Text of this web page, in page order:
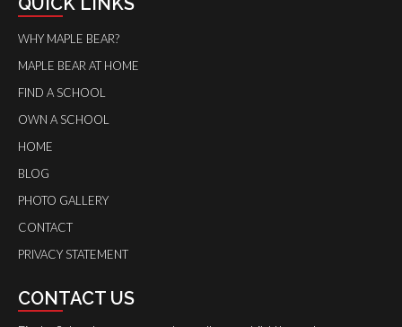
WHY MAPLE BEAR?
MAPLE BEAR AT HOME
FIND A SCHOOL
OWN A SCHOOL
HOME
BLOG
PHOTO GALLERY
CONTACT
PRIVACY STATEMENT
CONTACT US